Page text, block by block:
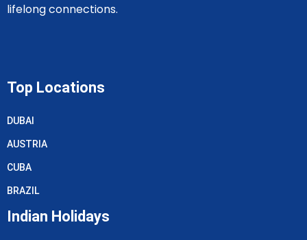
lifelong connections.
Top Locations
DUBAI
AUSTRIA
CUBA
BRAZIL
Indian Holidays